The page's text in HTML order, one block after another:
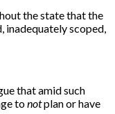
the state that the
inadequately scoped,
that amid such
tonotplan or have